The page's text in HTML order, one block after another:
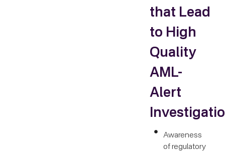
that Lead
to High
Quality
AML-
Alert
Awareness
of regulatory